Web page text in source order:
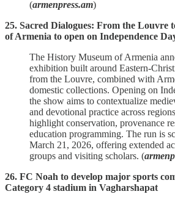
(armenpress.am)
25. Sacred Dialogues: From the Louvre
of Armenia to open on Independence
The History Museum of Armenia
exhibition built around
from the Louvre, combined with
domestic collections. Opening on
the show aims to contextualize
and devotional practice across
highlight conservation, provenance
education programming. The run is
March 21, 2026, offering extended
groups and visiting scholars. (
26. FC Noah to develop major sports
Category 4 stadium in Vagharshapat